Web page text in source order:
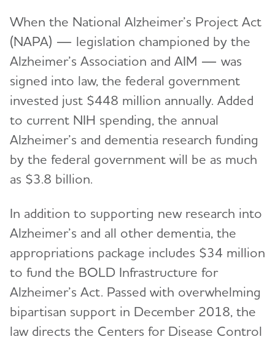
When the National Alzheimer’s Project Act
(NAPA) — legislation championed by the
Alzheimer’s Association and AIM — was
signed into law, the federal government
invested just $448 million annually. Added
to current NIH spending, the annual
Alzheimer’s and dementia research funding
by the federal government will be as much
as $3.8 billion.
In addition to supporting new research into
Alzheimer’s and all other dementia, the
appropriations package includes $34 million
to fund the BOLD Infrastructure for
Alzheimer’s Act. Passed with overwhelming
bipartisan support in December 2018, the
law directs the Centers for Disease Control